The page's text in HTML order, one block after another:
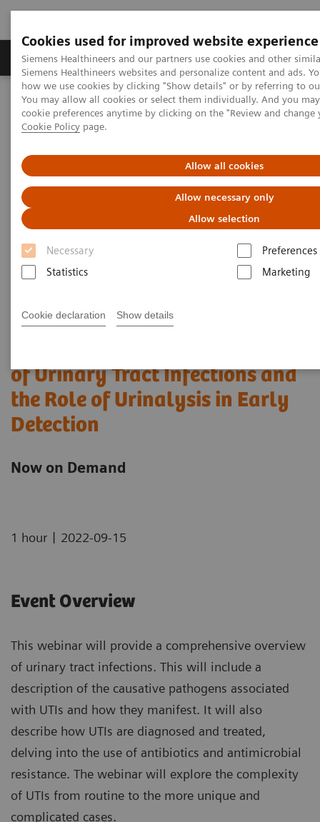
Cookies used for improved website experience
Siemens Healthineers and our partners use cookies and other
Siemens Healthineers websites and personalize content and ads.
how we use cookies by clicking "Show details" or by referring to
You may allow all cookies or select them individually. And you
cookie preferences anytime by clicking on the "Review and
Cookie Policy page.
Allow all cookies
Allow necessary only
Allow selection
Necessary
Preferences
Statistics
Marketing
Cookie declaration Show details
Products & Services Clinical Specialties &
Home Point-of-Care Testing
Webinars
Understanding the Complexity of Urinary Tract Infections and the
Role of Urinalysis in Early Detection
of Urinary Tract Infections and
the Role of Urinalysis in Early
Detection
Now on Demand
1 hour | 2022-09-15
Event Overview
This webinar will provide a comprehensive overview
of urinary tract infections. This will include a
description of the causative pathogens associated
with UTIs and how they manifest. It will also
describe how UTIs are diagnosed and treated,
delving into the use of antibiotics and antimicrobial
resistance. The webinar will explore the complexity
of UTIs from routine to the more unique and
complicated cases.